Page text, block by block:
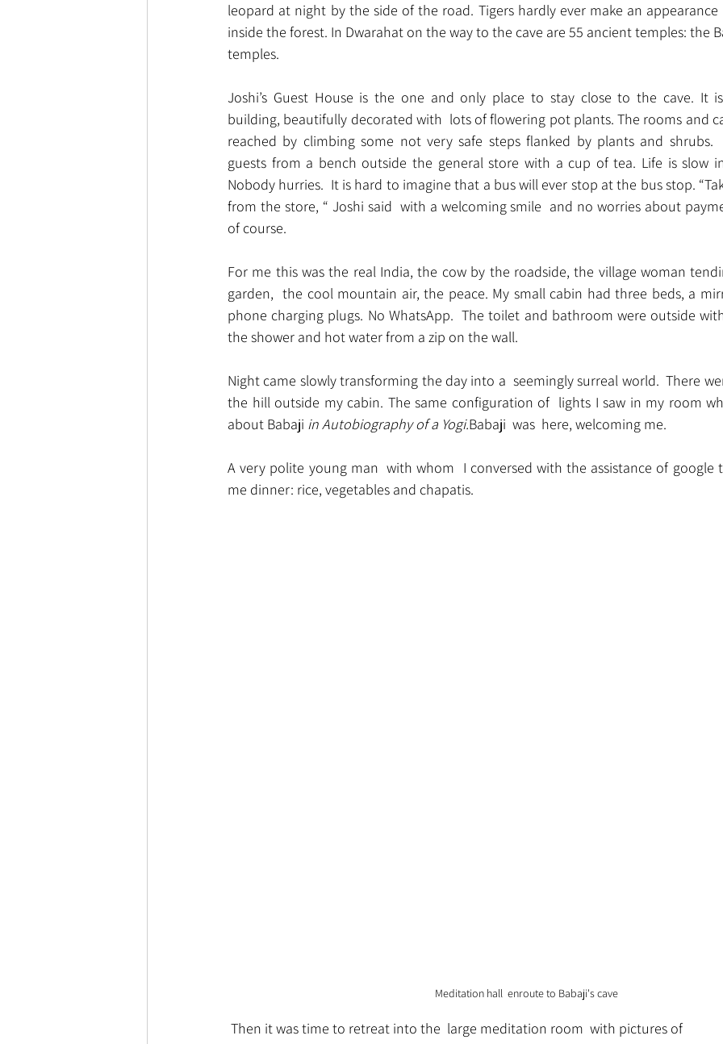
leopard at night by the side of the road. Tigers hardly ever make an appearance
inside the forest. In Dwarahat on the way to the cave are 55 ancient temples: the
temples.
Joshi’s Guest House is the one and only place to stay close to the cave. It
building, beautifully decorated with  lots of flowering pot plants. The rooms and
reached by climbing some not very safe steps flanked by plants and shrubs.
guests from a bench outside the general store with a cup of tea. Life is slow
Nobody hurries.  It is hard to imagine that a bus will ever stop at the bus stop.
from the store, “ Joshi said  with a welcoming smile  and no worries about
of course.
For me this was the real India, the cow by the roadside, the village woman
garden,  the cool mountain air, the peace. My small cabin had three beds, a
phone charging plugs. No WhatsApp.  The toilet and bathroom were outside
the shower and hot water from a zip on the wall.
Night came slowly transforming the day into a  seemingly surreal world.  There
the hill outside my cabin. The same configuration of  lights I saw in my room
about Babaji in Autobiography of a Yogi.Babaji  was  here, welcoming me.
A very polite young man  with whom  I conversed with the assistance of google
me dinner: rice, vegetables and chapatis.
Meditation hall  enroute to Babaji's cave
Then it was time to retreat into the  large meditation room  with pictures of